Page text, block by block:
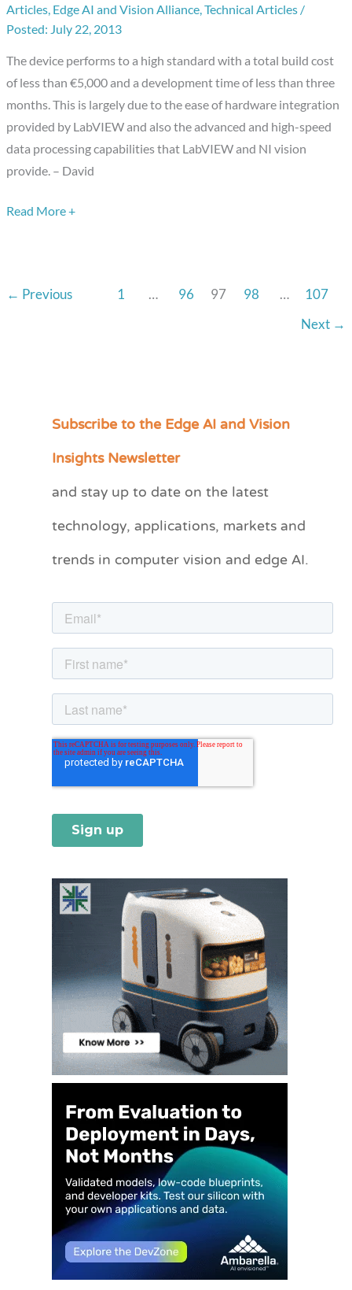
Articles, Edge AI and Vision Alliance,Technical Articles /
July 22, 2013
The device performs to a high standard with a total build cost
of less than €5,000 and a development time of less than three
months. This is largely due to the ease of hardware integration
provided by LabVIEW and also the advanced and high-speed
data processing capabilities that LabVIEW and NI vision
provide. – David
Optical
Surface
Profilometer
Using
LabVIEW
and
NI
Vision
Module
Read More +
← Previous 1 … 96 97 98 …
107
Next →
Subscribe to the Edge AI and Vision
Insights Newsletter
and stay up to date on the latest
technology, applications, markets and
trends in computer vision and edge AI.
C
e
r